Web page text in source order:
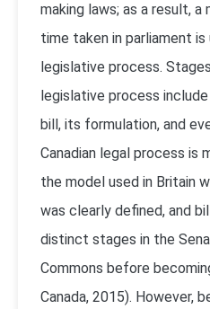
making laws; as a result,
time taken in parliament is
legislative process.
legislative process
bill, its formulation, and
Canadian legal process is
the model used in Britain
was clearly defined, and
distinct stages in the
Commons before
Canada, 2015). However,